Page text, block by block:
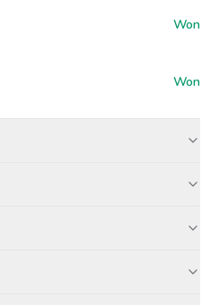
Won
Won